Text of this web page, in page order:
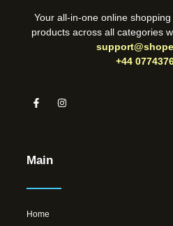
Your all-in-one online
products across all categories
+44
Main
Home